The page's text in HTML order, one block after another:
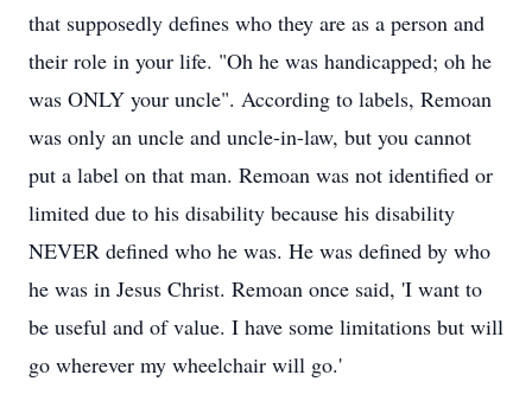
that supposedly defines who they are as a person and
their role in your life. "Oh he was handicapped; oh he
was ONLY your uncle". According to labels, Remoan
was only an uncle and uncle-in-law, but you cannot
put a label on that man. Remoan was not identified or
limited due to his disability because his disability
NEVER defined who he was. He was defined by who
he was in Jesus Christ. Remoan once said, 'I want to
be useful and of value. I have some limitations but will
go wherever my wheelchair will go.'